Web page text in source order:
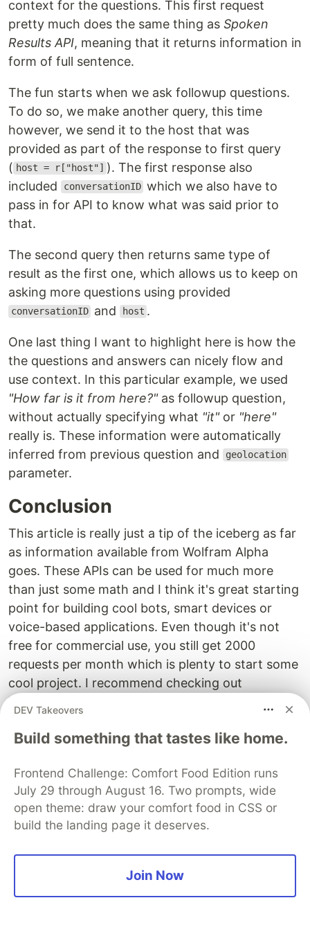
context for the questions. This first request
pretty much does the same thing as Spoken
Results API, meaning that it returns information in
form of full sentence.
The fun starts when we ask followup questions.
To do so, we make another query, this time
however, we send it to the host that was
provided as part of the response to first query
( host = r["host"]
). The first response also
included
conversationID which we also have to
pass in for API to know what was said prior to
that.
The second query then returns same type of
result as the first one, which allows us to keep on
asking more questions using provided
conversationID and host .
One last thing I want to highlight here is how the
the questions and answers can nicely flow and
use context. In this particular example, we used
"How far is it from here?"as followup question,
without actually specifying what "it"or "here"
really is. These information were automatically
inferred from previous question and
geolocation
parameter.
Conclusion
This article is really just a tip of the iceberg as far
as information available from Wolfram Alpha
goes. These APIs can be used for much more
than just some math and I think it's great starting
point for building cool bots, smart devices or
voice-based applications. Even though it's not
free for commercial use, you still get 2000
requests per month which is plenty to start some
cool project. I recommend checking out
https://products.wolframalpha.com/api/
Wolfram Alpha landing pagewhich shows all the
to what you could build with it. 😉
The DEV Team PROMOTED
DEV Takeovers
Build something that tastes like home.
Frontend Challenge: Comfort Food Edition runs
July 29 through August 16. Two prompts, wide
open theme: draw your comfort food in CSS or
build the landing page it deserves.
Join Now